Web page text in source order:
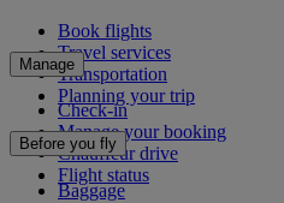
Book flights
Travel services
Transportation
Planning your trip
Manage
Check-in
Manage your booking
Chauffeur drive
Flight status
Before you fly
Baggage